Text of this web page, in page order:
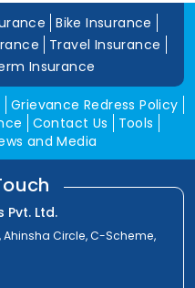
Bike Insurance
Travel Insurance
Insurance
Grievance Redress Policy
Contact Us
Tools
and Media
Pvt. Ltd.
Ahinsha Circle, C-Scheme,